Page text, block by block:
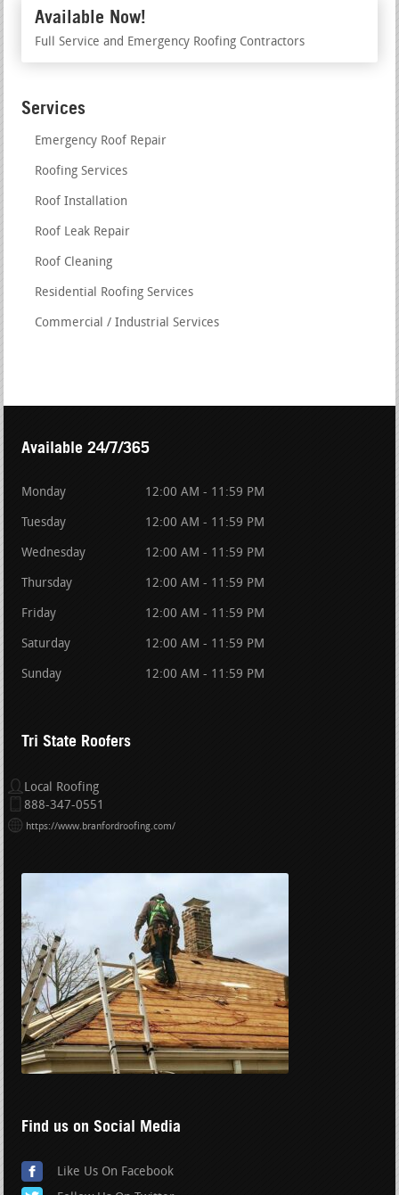
Available Now!
Full Service and Emergency Roofing Contractors
Services
Emergency Roof Repair
Roofing Services
Roof Installation
Roof Leak Repair
Roof Cleaning
Residential Roofing Services
Commercial / Industrial Services
Available 24/7/365
Monday 12:00 AM - 11:59 PM
Tuesday 12:00 AM - 11:59 PM
Wednesday 12:00 AM - 11:59 PM
Thursday 12:00 AM - 11:59 PM
Friday 12:00 AM - 11:59 PM
Saturday 12:00 AM - 11:59 PM
Sunday 12:00 AM - 11:59 PM
Tri State Roofers
Local Roofing
888-347-0551
https://www.branfordroofing.com/
Find us on Social Media
Like Us On Facebook